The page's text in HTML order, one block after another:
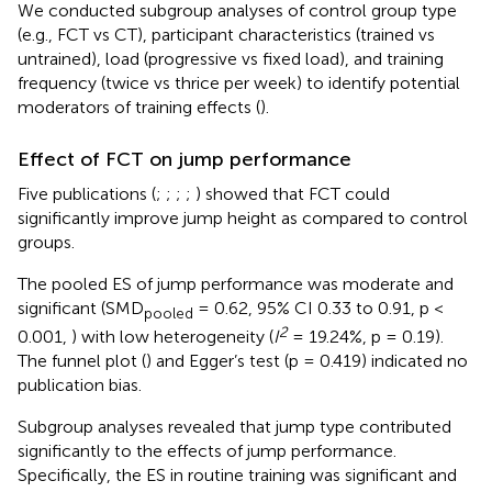
We conducted subgroup analyses of control group type
(e.g., FCT vs CT), participant characteristics (trained vs
untrained), load (progressive vs fixed load), and training
frequency (twice vs thrice per week) to identify potential
moderators of training effects ().
Effect of FCT on jump performance
Five publications (; ; ; ; ) showed that FCT could
significantly improve jump height as compared to control
groups.
The pooled ES of jump performance was moderate and
significant (SMDpooled = 0.62, 95% CI 0.33 to 0.91, p <
0.001, ) with low heterogeneity (I2= 19.24%, p = 0.19).
The funnel plot () and Egger’s test (p = 0.419) indicated no
publication bias.
Subgroup analyses revealed that jump type contributed
significantly to the effects of jump performance.
Specifically, the ES in routine training was significant and